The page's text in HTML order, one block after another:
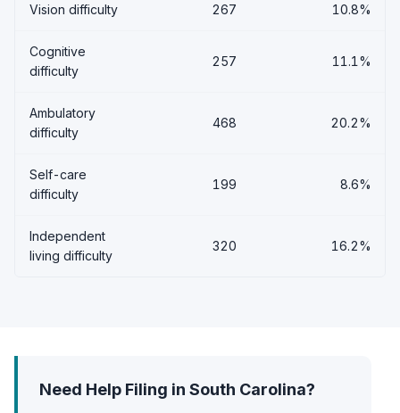
Vision difficulty 267 10.8%
Cognitive
difficulty
257 11.1%
Ambulatory
difficulty
468 20.2%
Self-care
difficulty
199 8.6%
Independent
living difficulty
320 16.2%
Need Help Filing in South Carolina?